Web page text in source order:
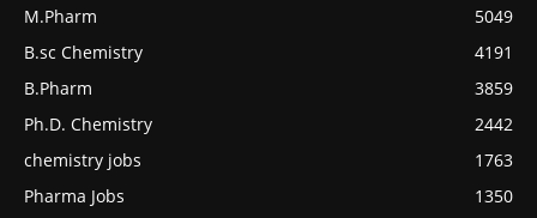
M.Pharm
5049
B.sc Chemistry
4191
B.Pharm
3859
Ph.D. Chemistry
2442
chemistry jobs
1763
Pharma Jobs
1350